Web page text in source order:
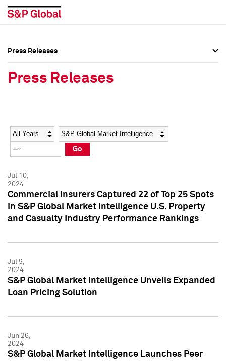
Social Media Directory
Press Kit
Social Media Directory
Press Kit
Press Releases
Press Releases
Year Category
Go
Jul 10,
2024
Commercial Insurers Captured 22 of Top 25 Spots
in S&P Global Market Intelligence U.S. Property
and Casualty Industry Performance Rankings
Jul 9,
2024
S&P Global Market Intelligence Unveils Expanded
Loan Pricing Solution
Jun 26,
2024
S&P Global Market Intelligence Launches Peer